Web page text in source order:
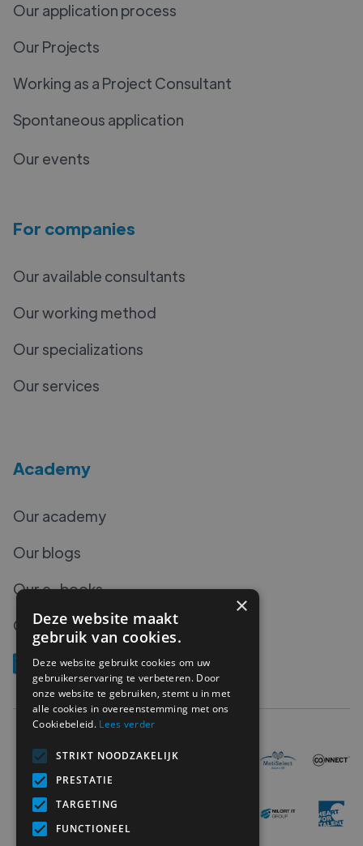
Our application process
Our Projects
Working as a Project Consultant
Spontaneous application
Our events
For companies
Our available consultants
Our working method
Our specializations
Our services
Academy
Our academy
Our blogs
Our e-books
Our podcasts
×
Deze website maakt
gebruik van cookies.
Deze website gebruikt cookies om uw
gebruikerservaring te verbeteren. Door
onze website te gebruiken, stemt u in met
alle cookies in overeenstemming met ons
Cookiebeleid. Lees verder
STRIKT NOODZAKELIJK
PRESTATIE
TARGETING
FUNCTIONEEL